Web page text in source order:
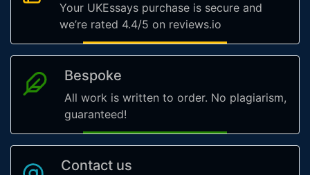
Your UKEssays purchase is secure and
we’re rated 4.4/5 on reviews.io
Bespoke
All work is written to order. No plagiarism,
guaranteed!
Contact us